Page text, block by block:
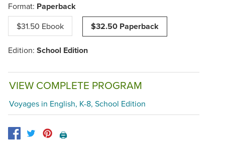
Format: Paperback
$31.50 Ebook $32.50 Paperback
Edition: School Edition
VIEW COMPLETE PROGRAM
Voyages in English, K-8, School Edition
🖨️